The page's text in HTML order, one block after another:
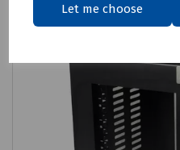
Let me choose